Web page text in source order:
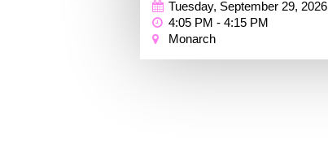
Tuesday, September 29, 2026
4:05 PM - 4:15 PM
Monarch